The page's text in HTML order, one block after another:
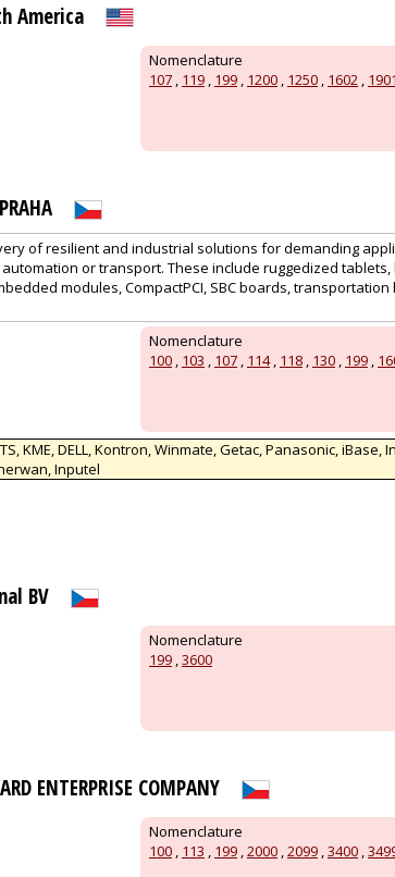
America
Nomenclature
107 , 119 , 199 , 1200 , 1250 , 1602 , 1901
of resilient and industrial solutions for demanding
or transport. These include ruggedized
modules, CompactPCI, SBC boards,
Nomenclature
100 , 103 , 107 , 114, 118 , 130 , 199 ,
KME, DELL, Kontron, Winmate, Getac, Panasonic, iBase,
Inputel
BV
Nomenclature
199 ,3600
ENTERPRISE COMPANY
Nomenclature
100 , 113 , 199 ,2000 ,2099 ,3400 ,